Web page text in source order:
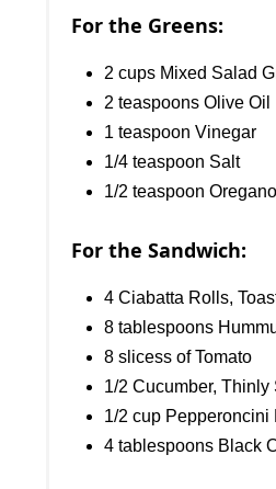
For the Greens:
2 cups Mixed Salad
2 teaspoons Olive Oil
1 teaspoon Vinegar
1/4 teaspoon Salt
1/2 teaspoon Oregano
For the Sandwich:
4 Ciabatta Rolls,
8 tablespoons
8 slicess of Tomato
1/2 Cucumber, Thinly
1/2 cup Pepperoncini
4 tablespoons Black